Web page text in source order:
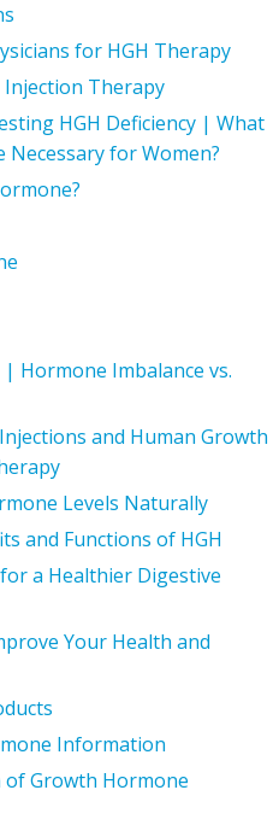
for HGH Therapy
Therapy
HGH Deficiency | What
for Women?
Hormone Imbalance vs.
and Human Growth
Levels Naturally
and Functions of HGH
a Healthier Digestive
Your Health and
Information
of Growth Hormone